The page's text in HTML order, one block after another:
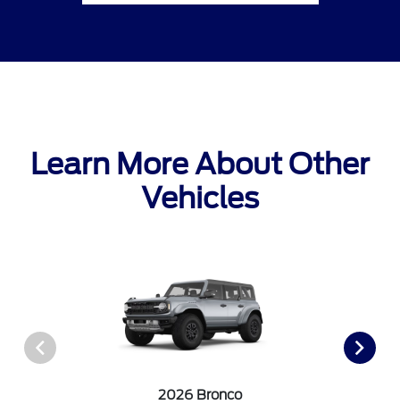
Learn More About Other
Vehicles
2026 Bronco